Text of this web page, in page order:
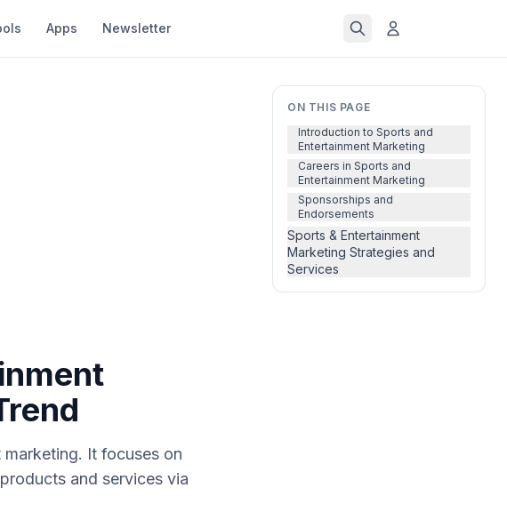
Apps Newsletter
ON THIS PAGE
Introduction to Sports and
Entertainment Marketing
Careers in Sports and
Entertainment Marketing
Sponsorships and
Endorsements
Sports & Entertainment
Marketing Strategies and
Services
It focuses on
and services via